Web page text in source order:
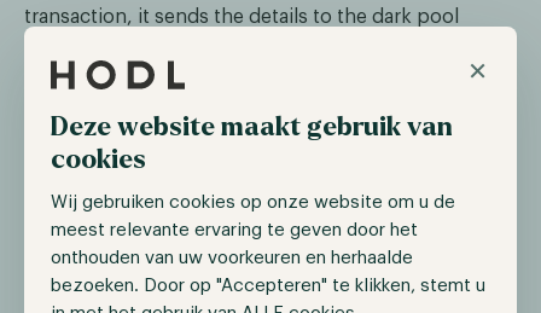
×
Deze website maakt gebruik van
cookies
Wij gebruiken cookies op onze website om u de
meest relevante ervaring te geven door het
onthouden van uw voorkeuren en herhaalde
bezoeken. Door op "Accepteren" te klikken, stemt u
transaction, it sends the details to the dark pool
it breaks it into hundreds of fragments and sends
nodes operate on a cryptographic technique called
secure multi-party computation (sMPC) and zero-
knowledge proofs.
sMPC allows these nodes to submit and match buy
and sell orders without revealing their details to any
single party. Furthermore, it allows them to cooperate